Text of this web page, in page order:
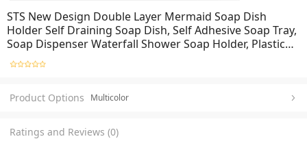
STS New Design Double Layer Mermaid Soap Dish
Holder Self Draining Soap Dish, Self Adhesive Soap Tray,
Soap Dispenser Waterfall Shower Soap Holder, Plastic
Wall Mounted Soap Dish Drain Soap Base Holder
Container Dish for Soap
Product Options Multicolor
Ratings and Reviews (0)